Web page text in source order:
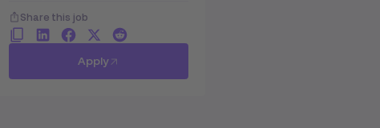
Share this job
Apply